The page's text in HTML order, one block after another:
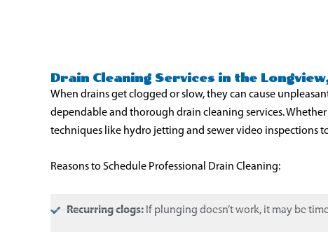
Drain Cleaning Services in the
When drains get clogged or slow, they can cause
dependable and thorough drain cleaning services.
techniques like hydro jetting and sewer video inspections
Reasons to Schedule Professional Drain Cleaning:
Recurring clogs:If plunging doesn’t work, it may be